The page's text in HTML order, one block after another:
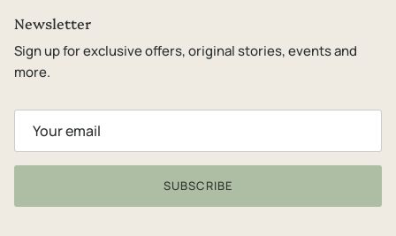
Newsletter
Sign up for exclusive offers, original stories, events and
more.
SUBSCRIBE